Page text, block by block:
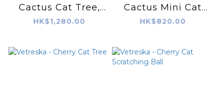
Cactus Cat Tree,
41"
HK$1,280.00
Cactus Mini Cat
Tree, 31"
HK$820.00